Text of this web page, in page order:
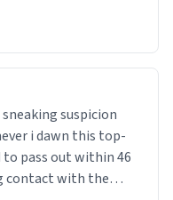
suspicion
i dawn this top-
pass out within 46
contact with the